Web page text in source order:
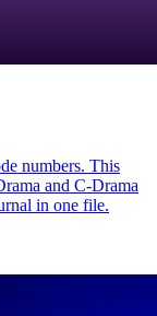
numbers. This
and C-Drama
in one file.